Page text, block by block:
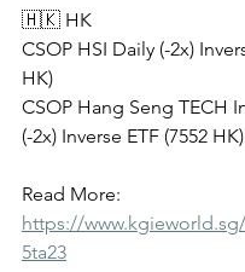
🇭🇰 HK
CSOP HSI Daily (-2x)
HK)
CSOP Hang Seng TECH
(-2x) Inverse ETF (7552 HK)
Read More:
https://
5ta23